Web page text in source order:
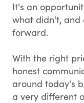
It's an
what didn't, and
forward.
With the right
honest
around today's
a very different